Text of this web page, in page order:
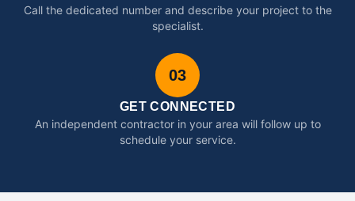
Call the dedicated number and describe your project to the
specialist.
03
GET CONNECTED
An independent contractor in your area will follow up to
schedule your service.